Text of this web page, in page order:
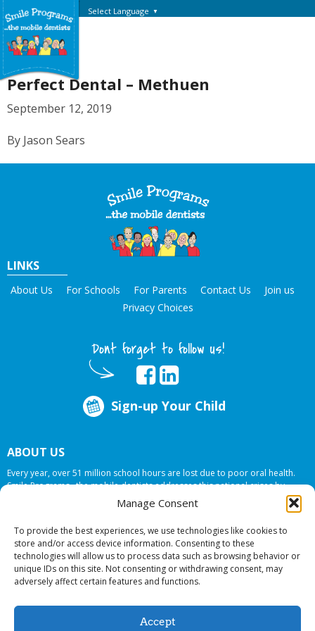
Manage Consent
To provide the best experiences, we use technologies like cookies to
store and/or access device information. Consenting to these
technologies will allow us to process data such as browsing behavior or
unique IDs on this site. Not consenting or withdrawing consent, may
adversely affect certain features and functions.
Accept
Select Language ▼
Perfect Dental – Methuen
September 12, 2019
By Jason Sears
LINKS
About Us For Schools For Parents Contact Us
Join us
Privacy Choices
Dont forget to follow us!
Sign-up Your Child
ABOUT US
Every year, over 51 million school hours are lost due to poor oral health.
Smile Programs…the mobile dentists addresses this national crises by
offering in-school dental care, bringing the care to the need at
NO COST TO
© 2026 Smile Programs. All rights reserved.